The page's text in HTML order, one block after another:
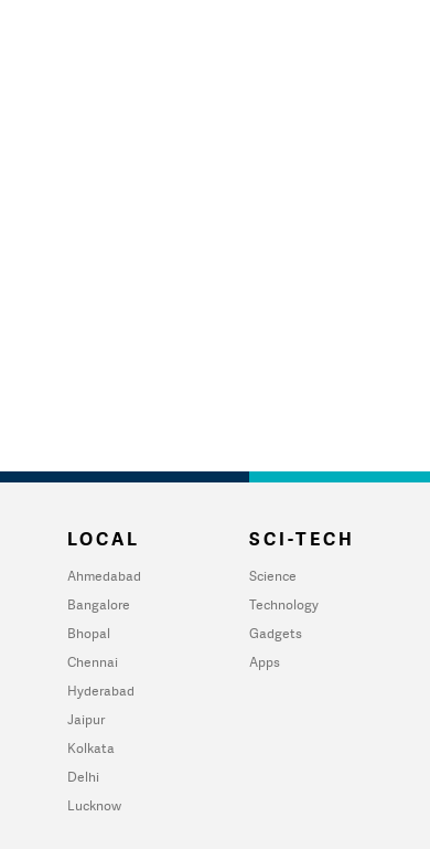
LOCAL
Ahmedabad
Bangalore
Bhopal
Chennai
Hyderabad
Jaipur
Kolkata
Delhi
Lucknow
SCI-TECH
Science
Technology
Gadgets
Apps